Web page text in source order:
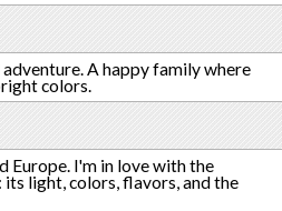
A happy family where
colors.
Europe. I'm in love with the
light, colors, flavors, and the